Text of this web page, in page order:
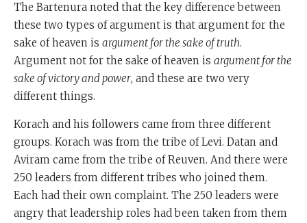
The Bartenura noted that the key difference between
these two types of argument is that argument for the
sake of heaven is argument for the sake of truth.
Argument not for the sake of heaven is argument for the
sake of victory and power, and these are two very
different things.
Korach and his followers came from three different
groups. Korach was from the tribe of Levi. Datan and
Aviram came from the tribe of Reuven. And there were
250 leaders from different tribes who joined them.
Each had their own complaint. The 250 leaders were
angry that leadership roles had been taken from them